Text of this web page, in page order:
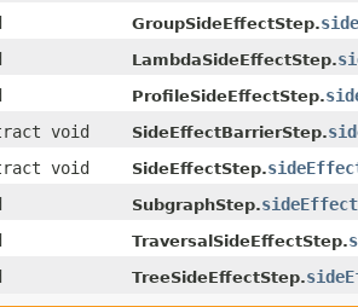
GroupSideEffectStep.
LambdaSideEffectStep.
ProfileSideEffectStep.
void
SideEffectBarrierStep.
void
SideEffectStep.
SubgraphStep.sideEffect
TraversalSideEffectStep.
TreeSideEffectStep.